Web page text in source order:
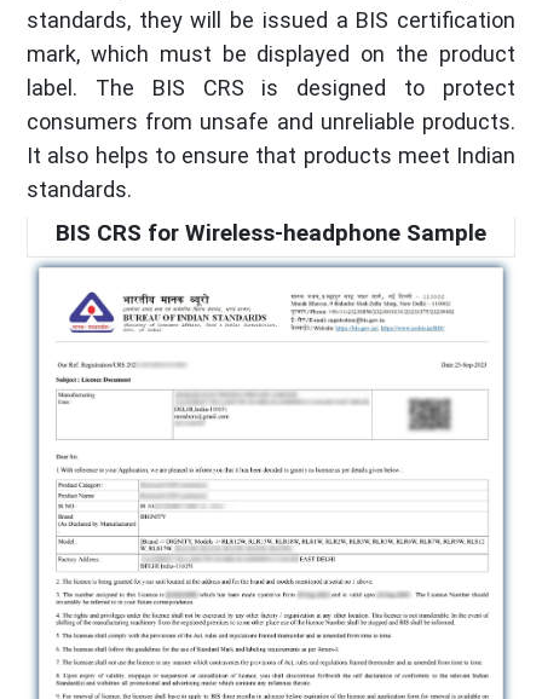
standards, they will be issued a BIS certification
mark, which must be displayed on the product
label. The BIS CRS is designed to protect
consumers from unsafe and unreliable products.
It also helps to ensure that products meet Indian
standards.
BIS CRS for Wireless-headphone Sample